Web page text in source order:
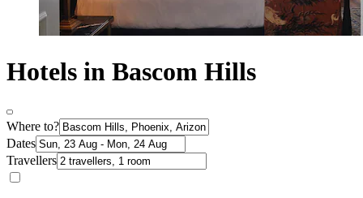
Hotels in Bascom Hills
Where to?
Dates
Travellers